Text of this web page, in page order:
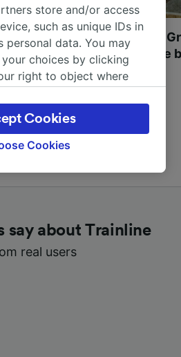
in
Visit UNESCO's
Towns of Europe
can go with our Travel
say about Trainline
real users
store and/or access
such as unique IDs in
personal data. You may
choices by clicking
right to object where
These choices will be
and will not affect
data will not be used for
for identification. Store
on a device.
and content,
Cookies
Cookies